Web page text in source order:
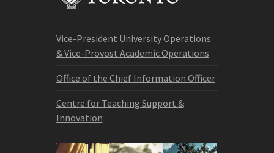
Vice-President University Operations
& Vice-Provost Academic Operations
Office of the Chief Information Officer
Centre for Teaching Support &
Innovation